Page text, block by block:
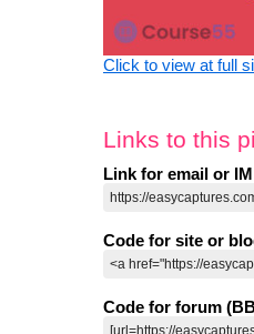
Click to view at full
Links to this
Link for email or IM
Code for site or
Code for forum